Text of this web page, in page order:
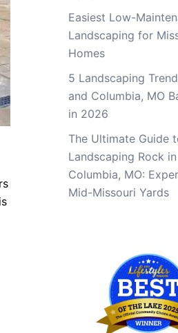
Easiest Low-
Landscaping for
Homes
5 Landscaping
and Columbia, MO
in 2026
The Ultimate Guide
Landscaping Rock in
Columbia, MO:
Mid-Missouri Yards